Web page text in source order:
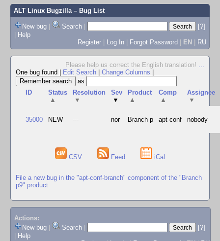
ALT Linux Bugzilla– Bug List
New bug | Search |
[?]
| Help
Register | Log In | Forgot Password | EN | RU
Please help us correct the English translation! ...
One bug found
Edit Search Change Columns
as
ID
Status
▲
Resolution
▼
Sev
▼
Product
▲
Comp
▲
Assignee
▼
35000 NEW --- nor Branch p apt-conf nobody
CSV Feed iCal
File a new bug in the "apt-conf-branch" component of the "Branch
p9" product
Actions:
New bug
Search
[?]
Help